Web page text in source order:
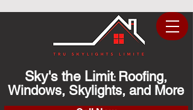
Sky's the Limit: Roofing,
Windows, Skylights, and More